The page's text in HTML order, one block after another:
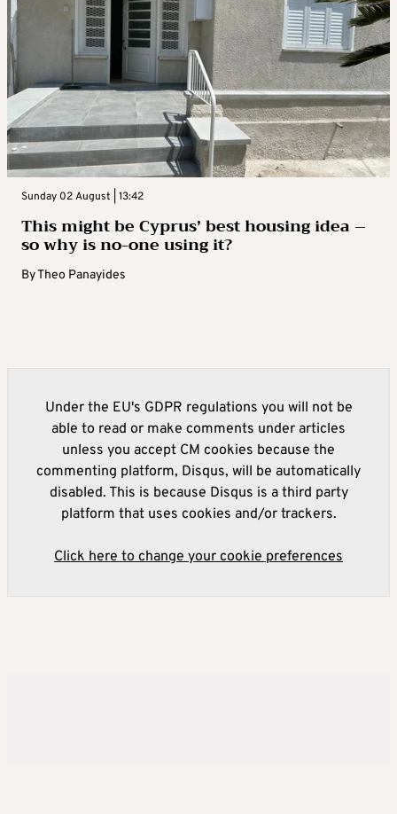
Sunday 02 August | 13:42
This might be Cyprus’ best housing idea –
so why is no-one using it?
ByTheo Panayides
Under the EU's GDPR regulations you will not be
able to read or make comments under articles
unless you accept CM cookies because the
commenting platform, Disqus, will be automatically
disabled. This is because Disqus is a third party
platform that uses cookies and/or trackers.
Click here to change your cookie preferences